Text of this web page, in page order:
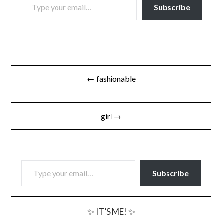
Subscribe
Post
navigation
← fashionable
girl →
TYPE YOUR EMAIL…
Subscribe
✨ IT’S ME! ✨